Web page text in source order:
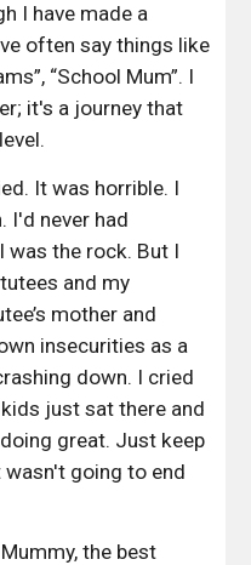
I have made a
often say things like
“School Mum”. I
it's a journey that
It was horrible. I
I'd never had
was the rock. But I
and my
mother and
insecurities as a
down. I cried
just sat there and
great. Just keep
wasn't going to end
the best